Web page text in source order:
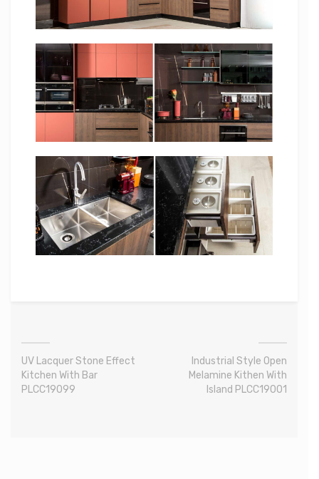
UV Lacquer Stone Effect
Kitchen With Bar
PLCC19099
Industrial Style Open
Melamine Kithen With
Island PLCC19001